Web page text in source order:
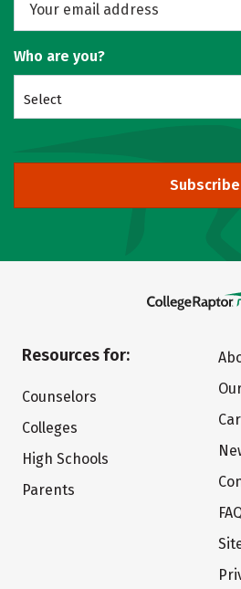
Who are you?
Select
Subscribe
Resources for:
Counselors
Colleges
High Schools
Parents